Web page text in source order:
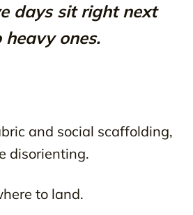
days sit right next
heavy ones.
and social scaffolding,
disorienting.
to land.